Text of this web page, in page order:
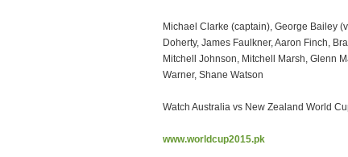
Michael Clarke (captain), George Bailey
Doherty, James Faulkner, Aaron Finch,
Mitchell Johnson, Mitchell Marsh, Glenn
Warner, Shane Watson
Watch Australia vs New Zealand World
www.worldcup2015.pk